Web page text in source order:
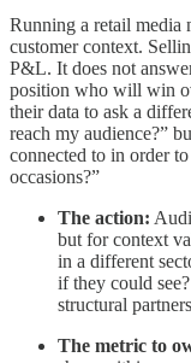
Running a retail media
customer context.
P&L. It does not
position who will win
their data to ask a
reach my audience?”
connected to in order
occasions?”
The action:
but for context
in a different
if they could
structural
The metric to